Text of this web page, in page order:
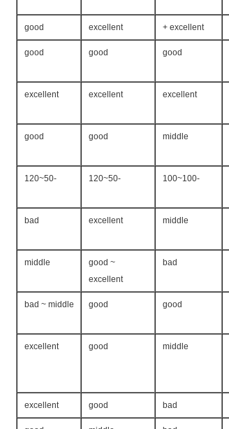
excellent +
excellent
good
good
good
good
excellent
excellent
excellent
middle
good
good
-100~100
-50~120
-50~120
middle
excellent
bad
bad
good ~
excellent
middle
good
good
bad ~ middle
middle
good
excellent
bad
good
excellent